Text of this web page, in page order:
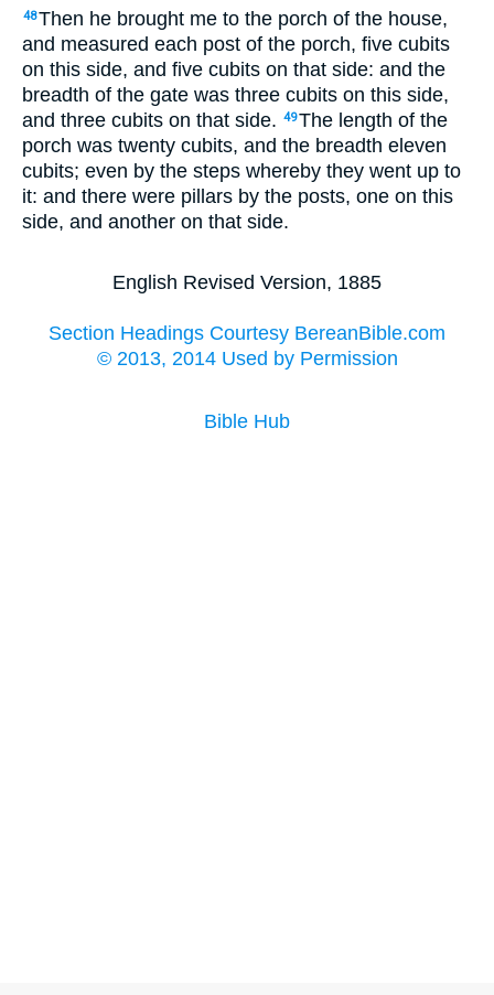
48Then he brought me to the porch of the house,
and measured each post of the porch, five cubits
on this side, and five cubits on that side: and the
breadth of the gate was three cubits on this side,
and three cubits on that side. 49The length of the
porch was twenty cubits, and the breadth eleven
cubits; even by the steps whereby they went up to
it: and there were pillars by the posts, one on this
side, and another on that side.
English Revised Version, 1885
Section Headings Courtesy BereanBible.com
© 2013, 2014 Used by Permission
Bible Hub